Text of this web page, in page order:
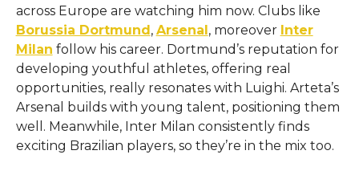
across Europe are watching him now. Clubs like
Borussia Dortmund, Arsenal, moreover Inter
Milan follow his career. Dortmund’s reputation for
developing youthful athletes, offering real
opportunities, really resonates with Luighi. Arteta’s
Arsenal builds with young talent, positioning them
well. Meanwhile, Inter Milan consistently finds
exciting Brazilian players, so they’re in the mix too.